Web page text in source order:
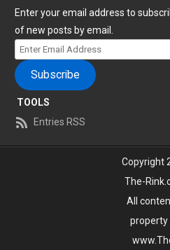
Enter your email address to
of new posts by email.
Enter
Email
Address
Subscribe
TOOLS
Entries RSS
Copyright
The-
All